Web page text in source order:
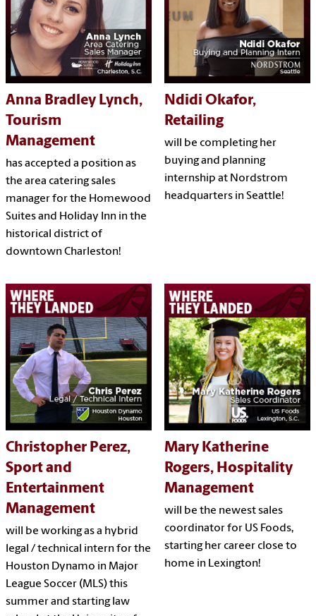
Anna Bradley Lynch,
Tourism
Management
has accepted a position as
the area catering sales
manager for the Homewood
Suites and Holiday Inn in the
historical district of
downtown Charleston!
Ndidi Okafor,
Retailing
will be completing her
buying and planning
internship at Nordstrom
headquarters in Seattle!
Christopher Perez,
Sport and
Entertainment
Management
will be working as a hybrid
legal / technical intern for the
Houston Dynamo in Major
League Soccer (MLS) this
summer and starting law
Mary Katherine
Rogers, Hospitality
Management
will be the newest sales
coordinator for US Foods,
starting her career close to
home in Lexington!